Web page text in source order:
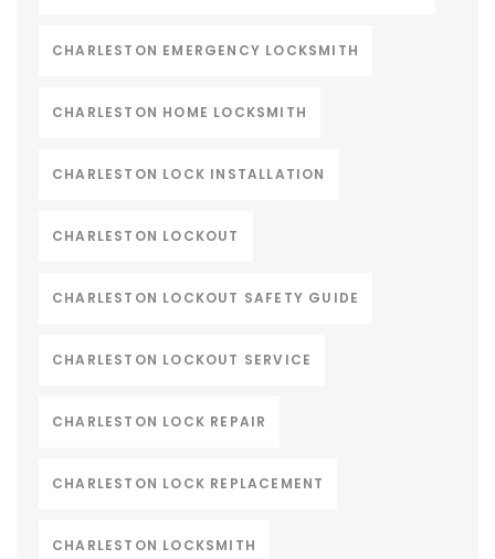
CHARLESTON EMERGENCY LOCKSMITH
CHARLESTON HOME LOCKSMITH
CHARLESTON LOCK INSTALLATION
CHARLESTON LOCKOUT
CHARLESTON LOCKOUT SAFETY GUIDE
CHARLESTON LOCKOUT SERVICE
CHARLESTON LOCK REPAIR
CHARLESTON LOCK REPLACEMENT
CHARLESTON LOCKSMITH